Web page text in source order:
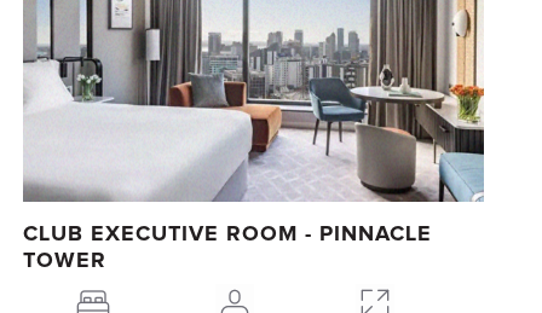
CLUB EXECUTIVE ROOM - PINNACLE
TOWER